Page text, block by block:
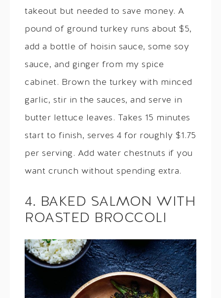
takeout but needed to save money. A
pound of ground turkey runs about $5,
add a bottle of hoisin sauce, some soy
sauce, and ginger from my spice
cabinet. Brown the turkey with minced
garlic, stir in the sauces, and serve in
butter lettuce leaves. Takes 15 minutes
start to finish, serves 4 for roughly $1.75
per serving. Add water chestnuts if you
want crunch without spending extra.
4. BAKED SALMON WITH
ROASTED BROCCOLI